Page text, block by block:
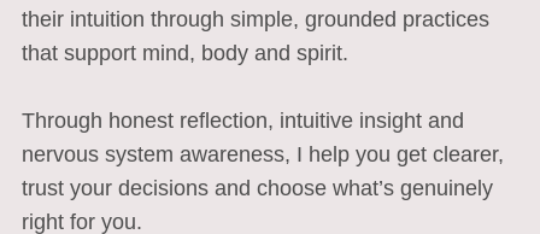
their intuition through simple, grounded practices
that support mind, body and spirit.
Through honest reflection, intuitive insight and
nervous system awareness, I help you get clearer,
trust your decisions and choose what’s genuinely
right for you.